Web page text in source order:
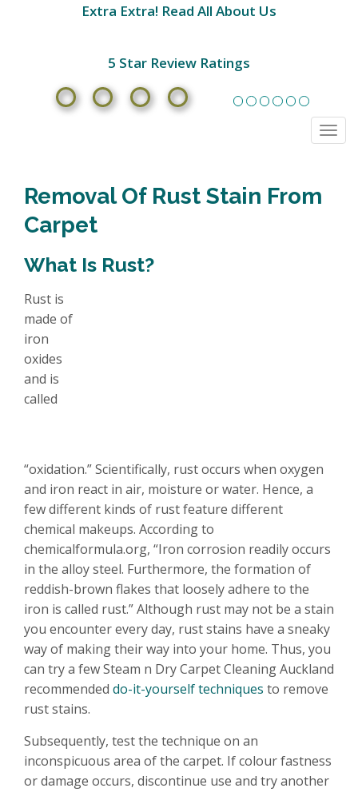
Extra Extra! Read All About Us
5 Star Review Ratings
Removal Of Rust Stain From
Carpet
What Is Rust?
Rust is
made of
iron
oxides
and is
called
“oxidation.” Scientifically, rust occurs when oxygen
and iron react in air, moisture or water. Hence, a
few different kinds of rust feature different
chemical makeups. According to
chemicalformula.org, “Iron corrosion readily occurs
in the alloy steel. Furthermore, the formation of
reddish-brown flakes that loosely adhere to the
iron is called rust.” Although rust may not be a stain
you encounter every day, rust stains have a sneaky
way of making their way into your home. Thus, you
can try a few Steam n Dry Carpet Cleaning Auckland
recommended do-it-yourself techniques to remove
rust stains.
Subsequently, test the technique on an
inconspicuous area of the carpet. If colour fastness
or damage occurs, discontinue use and try another